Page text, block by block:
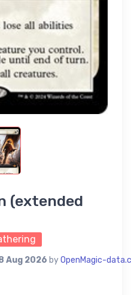
(extended
Aug 2026 byOpenMagic-